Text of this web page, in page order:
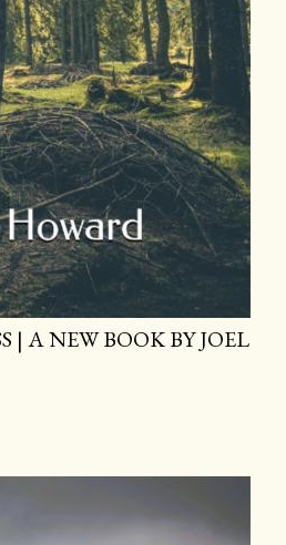
| A NEW BOOK BY JOEL